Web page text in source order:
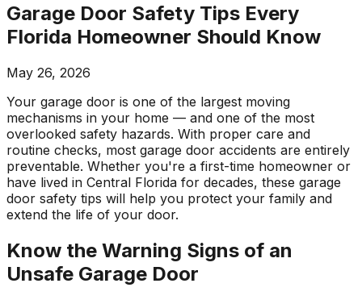
Garage Door Safety Tips Every
Florida Homeowner Should Know
May 26, 2026
Your garage door is one of the largest moving
mechanisms in your home — and one of the most
overlooked safety hazards. With proper care and
routine checks, most garage door accidents are entirely
preventable. Whether you're a first-time homeowner or
have lived in Central Florida for decades, these garage
door safety tips will help you protect your family and
extend the life of your door.
Know the Warning Signs of an
Unsafe Garage Door